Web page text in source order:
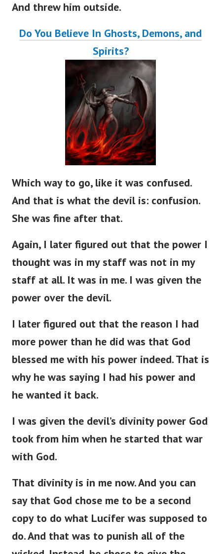
And threw him outside.
Do You Believe In Ghosts, Demons, and
Spirits?
Which way to go, like it was confused.
And that is what the devil is: confusion.
She was fine after that.
Again, I later figured out that the power I
thought was in my staff was not in my
staff at all. It was in me. I was given the
power over the devil.
I later figured out that the reason I had
more power than he did was that God
blessed me with his power indeed. That is
why he was saying I had his power and
he wanted it back.
I was given the devil’s divinity power God
took from him when he started that war
with God.
That divinity is in me now. And you can
say that God chose me to be a second
copy to do what Lucifer was supposed to
do. And that was to punish all of the